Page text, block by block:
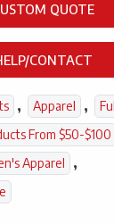
QUOTE
CONTACT
, Apparel ,
From $50-$100
Apparel ,